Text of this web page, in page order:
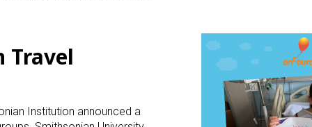
Travel
Institution announced a